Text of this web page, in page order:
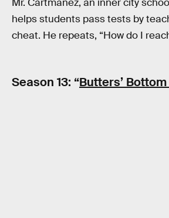
Mr. Cartmanez, an inner city
helps students pass tests by
cheat. He repeats, “How do I
Season 13: “Butters’